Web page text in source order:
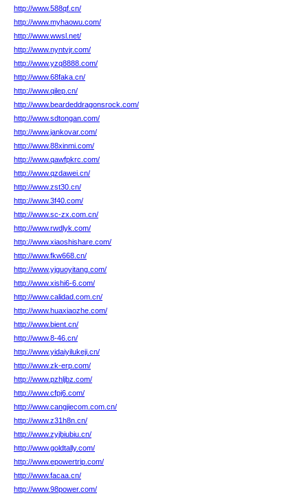
http://www.588qf.cn/
http://www.myhaowu.com/
http://www.wwsl.net/
http://www.nyntvjr.com/
http://www.yzq8888.com/
http://www.68faka.cn/
http://www.qilep.cn/
http://www.beardeddragonsrock.com/
http://www.sdtongan.com/
http://www.jankovar.com/
http://www.88xinmi.com/
http://www.qawfpkrc.com/
http://www.qzdawei.cn/
http://www.zst30.cn/
http://www.3f40.com/
http://www.sc-zx.com.cn/
http://www.rwdlyk.com/
http://www.xiaoshishare.com/
http://www.fkw668.cn/
http://www.yjguoyitang.com/
http://www.xishi6-6.com/
http://www.calidad.com.cn/
http://www.huaxiaozhe.com/
http://www.bient.cn/
http://www.8-46.cn/
http://www.yidaiyilukeji.cn/
http://www.zk-erp.com/
http://www.pzhljbz.com/
http://www.cfpj6.com/
http://www.cangjiecom.com.cn/
http://www.z31h8n.cn/
http://www.zyjbiubiu.cn/
http://www.goldtally.com/
http://www.epowertrip.com/
http://www.facaa.cn/
http://www.98power.com/